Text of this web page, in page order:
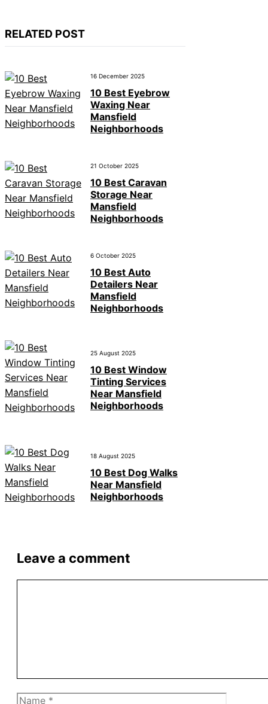
RELATED POST
16 December 2025
10 Best Eyebrow
Waxing Near
Mansfield
Neighborhoods
21 October 2025
10 Best Caravan
Storage Near
Mansfield
Neighborhoods
6 October 2025
10 Best Auto
Detailers Near
Mansfield
Neighborhoods
25 August 2025
10 Best Window
Tinting Services
Near Mansfield
Neighborhoods
18 August 2025
10 Best Dog Walks
Near Mansfield
Neighborhoods
Leave a comment
Name